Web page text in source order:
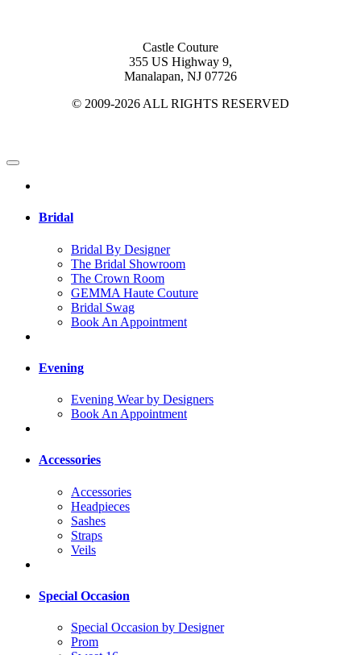
Castle Couture
355 US Highway 9,
Manalapan, NJ 07726
© 2009-2026 ALL RIGHTS RESERVED
Bridal
Bridal By Designer
The Bridal Showroom
The Crown Room
GEMMA Haute Couture
Bridal Swag
Book An Appointment
Evening
Evening Wear by Designers
Book An Appointment
Accessories
Accessories
Headpieces
Sashes
Straps
Veils
Special Occasion
Special Occasion by Designer
Prom